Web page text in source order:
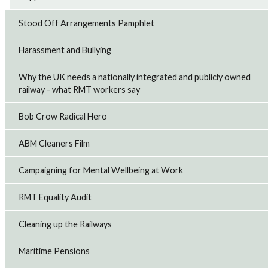
28th Jul 2026
RMT strike action over safety at East Midlands
Railway
RMT members working at East Midlands Railway (EMR)
plan to take strike action on Saturday, August 1, and the
following two Saturdays over growing safety concerns
20th Jul 2026
RMT suspends Merseyrail strike action
RMT has suspended three days of strike action on
Merseyrail planned for July 18 to 20 after the company
made an improved offer.
16th Jul 2026
Stood Off Arrangements Pamphlet
Harassment and Bullying
Why the UK needs a nationally integrated and publicly owned
railway - what RMT workers say
Bob Crow Radical Hero
ABM Cleaners Film
Campaigning for Mental Wellbeing at Work
RMT Equality Audit
Cleaning up the Railways
Maritime Pensions